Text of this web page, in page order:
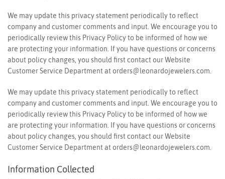
We may update this privacy statement periodically to reflect
company and customer comments and input. We encourage you to
periodically review this Privacy Policy to be informed of how we
are protecting your information. If you have questions or concerns
about policy changes, you should first contact our Website
Customer Service Department at orders@leonardojewelers.com
We may update this privacy statement periodically to reflect
company and customer comments and input. We encourage you to
periodically review this Privacy Policy to be informed of how we
are protecting your information. If you have questions or concerns
about policy changes, you should first contact our Website
Customer Service Department at orders@leonardojewelers.com
Information Collected